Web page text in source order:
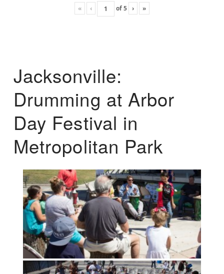
« ‹ of5 › »
Jacksonville:
Drumming at Arbor
Day Festival in
Metropolitan Park